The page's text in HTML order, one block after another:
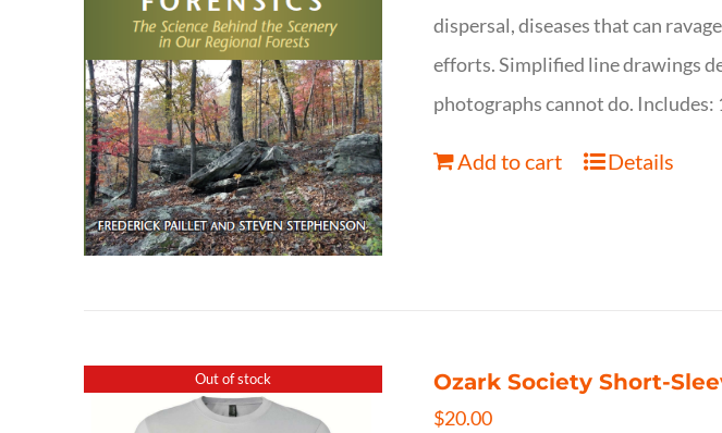
dispersal, diseases that can
efforts. Simplified line drawings
photographs cannot do. Includes:
Add to cart Details
Out of stock Ozark Society Short-
$20.00